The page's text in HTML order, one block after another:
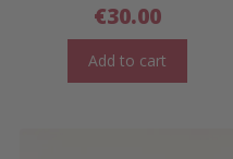
€30.00
Add to cart